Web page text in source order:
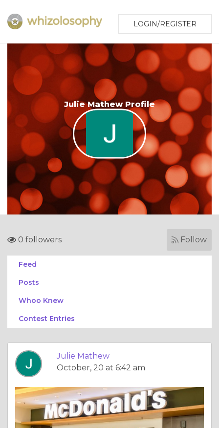
LOGIN/REGISTER
Julie Mathew Profile
0 followers Follow
Feed
Posts
Whoo Knew
Contest Entries
Julie Mathew
October, 20 at 6:42 am